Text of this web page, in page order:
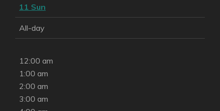
11 Sun
All-day
12:00 am
1:00 am
2:00 am
3:00 am